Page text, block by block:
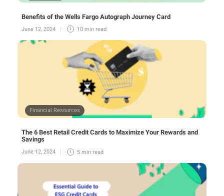
Benefits of the Wells Fargo Autograph Journey Card
June 12, 2024 10 min read
Financial Resources
The 6 Best Retail Credit Cards to Maximize Your Rewards and
Savings
June 12, 2024 5 min read